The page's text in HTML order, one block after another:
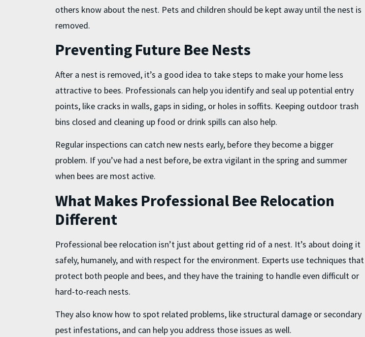
others know about the nest. Pets and children should be kept away until the nest is
removed.
Preventing Future Bee Nests
After a nest is removed, it’s a good idea to take steps to make your home less
attractive to bees. Professionals can help you identify and seal up potential entry
points, like cracks in walls, gaps in siding, or holes in soffits. Keeping outdoor trash
bins closed and cleaning up food or drink spills can also help.
Regular inspections can catch new nests early, before they become a bigger
problem. If you’ve had a nest before, be extra vigilant in the spring and summer
when bees are most active.
What Makes Professional Bee Relocation
Different
Professional bee relocation isn’t just about getting rid of a nest. It’s about doing it
safely, humanely, and with respect for the environment. Experts use techniques that
protect both people and bees, and they have the training to handle even difficult or
hard-to-reach nests.
They also know how to spot related problems, like structural damage or secondary
pest infestations, and can help you address those issues as well.